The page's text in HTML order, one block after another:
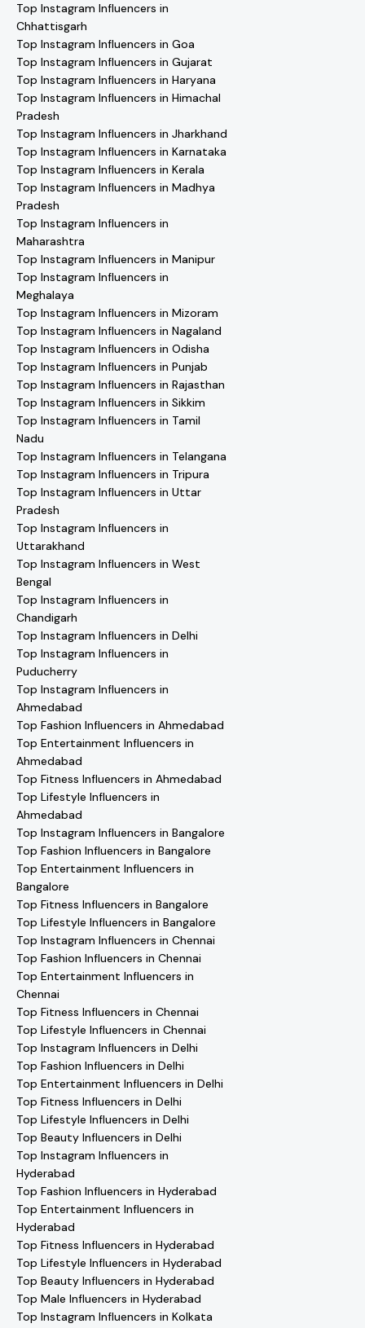
Top Instagram Influencers in
Chhattisgarh
Top Instagram Influencers in Goa
Top Instagram Influencers in Gujarat
Top Instagram Influencers in Haryana
Top Instagram Influencers in Himachal
Pradesh
Top Instagram Influencers in Jharkhand
Top Instagram Influencers in Karnataka
Top Instagram Influencers in Kerala
Top Instagram Influencers in Madhya
Pradesh
Top Instagram Influencers in
Maharashtra
Top Instagram Influencers in Manipur
Top Instagram Influencers in
Meghalaya
Top Instagram Influencers in Mizoram
Top Instagram Influencers in Nagaland
Top Instagram Influencers in Odisha
Top Instagram Influencers in Punjab
Top Instagram Influencers in Rajasthan
Top Instagram Influencers in Sikkim
Top Instagram Influencers in Tamil
Nadu
Top Instagram Influencers in Telangana
Top Instagram Influencers in Tripura
Top Instagram Influencers in Uttar
Pradesh
Top Instagram Influencers in
Uttarakhand
Top Instagram Influencers in West
Bengal
Top Instagram Influencers in
Chandigarh
Top Instagram Influencers in Delhi
Top Instagram Influencers in
Puducherry
Top Instagram Influencers in
Ahmedabad
Top Fashion Influencers in Ahmedabad
Top Entertainment Influencers in
Ahmedabad
Top Fitness Influencers in Ahmedabad
Top Lifestyle Influencers in
Ahmedabad
Top Instagram Influencers in Bangalore
Top Fashion Influencers in Bangalore
Top Entertainment Influencers in
Bangalore
Top Fitness Influencers in Bangalore
Top Lifestyle Influencers in Bangalore
Top Instagram Influencers in Chennai
Top Fashion Influencers in Chennai
Top Entertainment Influencers in
Chennai
Top Fitness Influencers in Chennai
Top Lifestyle Influencers in Chennai
Top Instagram Influencers in Delhi
Top Fashion Influencers in Delhi
Top Entertainment Influencers in Delhi
Top Fitness Influencers in Delhi
Top Lifestyle Influencers in Delhi
Top Beauty Influencers in Delhi
Top Instagram Influencers in
Hyderabad
Top Fashion Influencers in Hyderabad
Top Entertainment Influencers in
Hyderabad
Top Fitness Influencers in Hyderabad
Top Lifestyle Influencers in Hyderabad
Top Beauty Influencers in Hyderabad
Top Male Influencers in Hyderabad
Top Instagram Influencers in Kolkata